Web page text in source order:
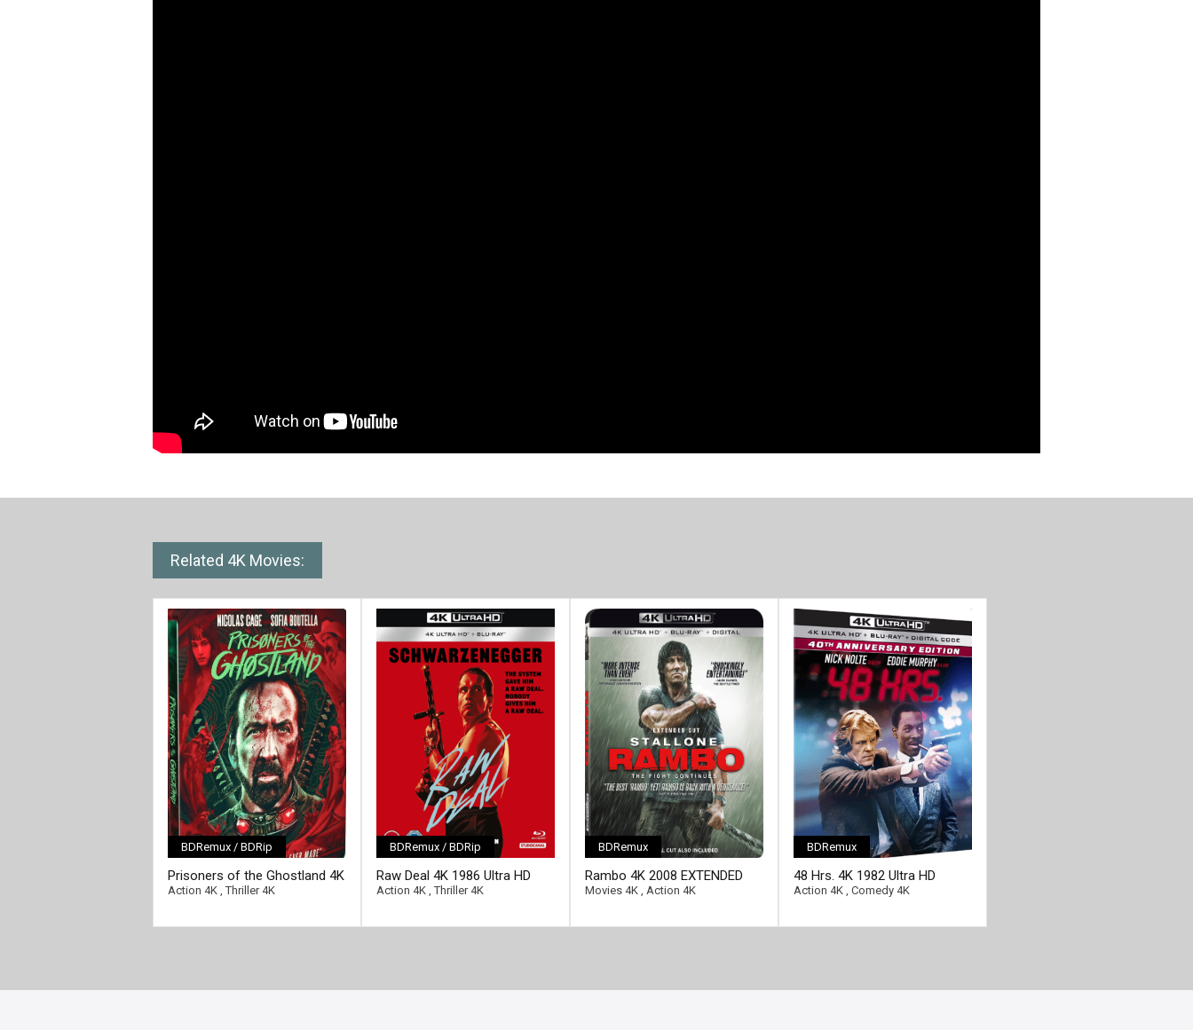
Related 4K Movies:
BDRemux / BDRip
Prisoners of the Ghostland 4K
2021 Ultra HD 2160p
Action 4K ,Thriller 4K
BDRemux / BDRip
Raw Deal 4K 1986 Ultra HD
2160p
Action 4K ,Thriller 4K
BDRemux
Rambo 4K 2008 EXTENDED
Ultra HD 2160p
Movies 4K Action 4K
[/full-link]
BDRemux
48 Hrs. 4K 1982 Ultra HD
2160p
Action 4K Comedy 4K